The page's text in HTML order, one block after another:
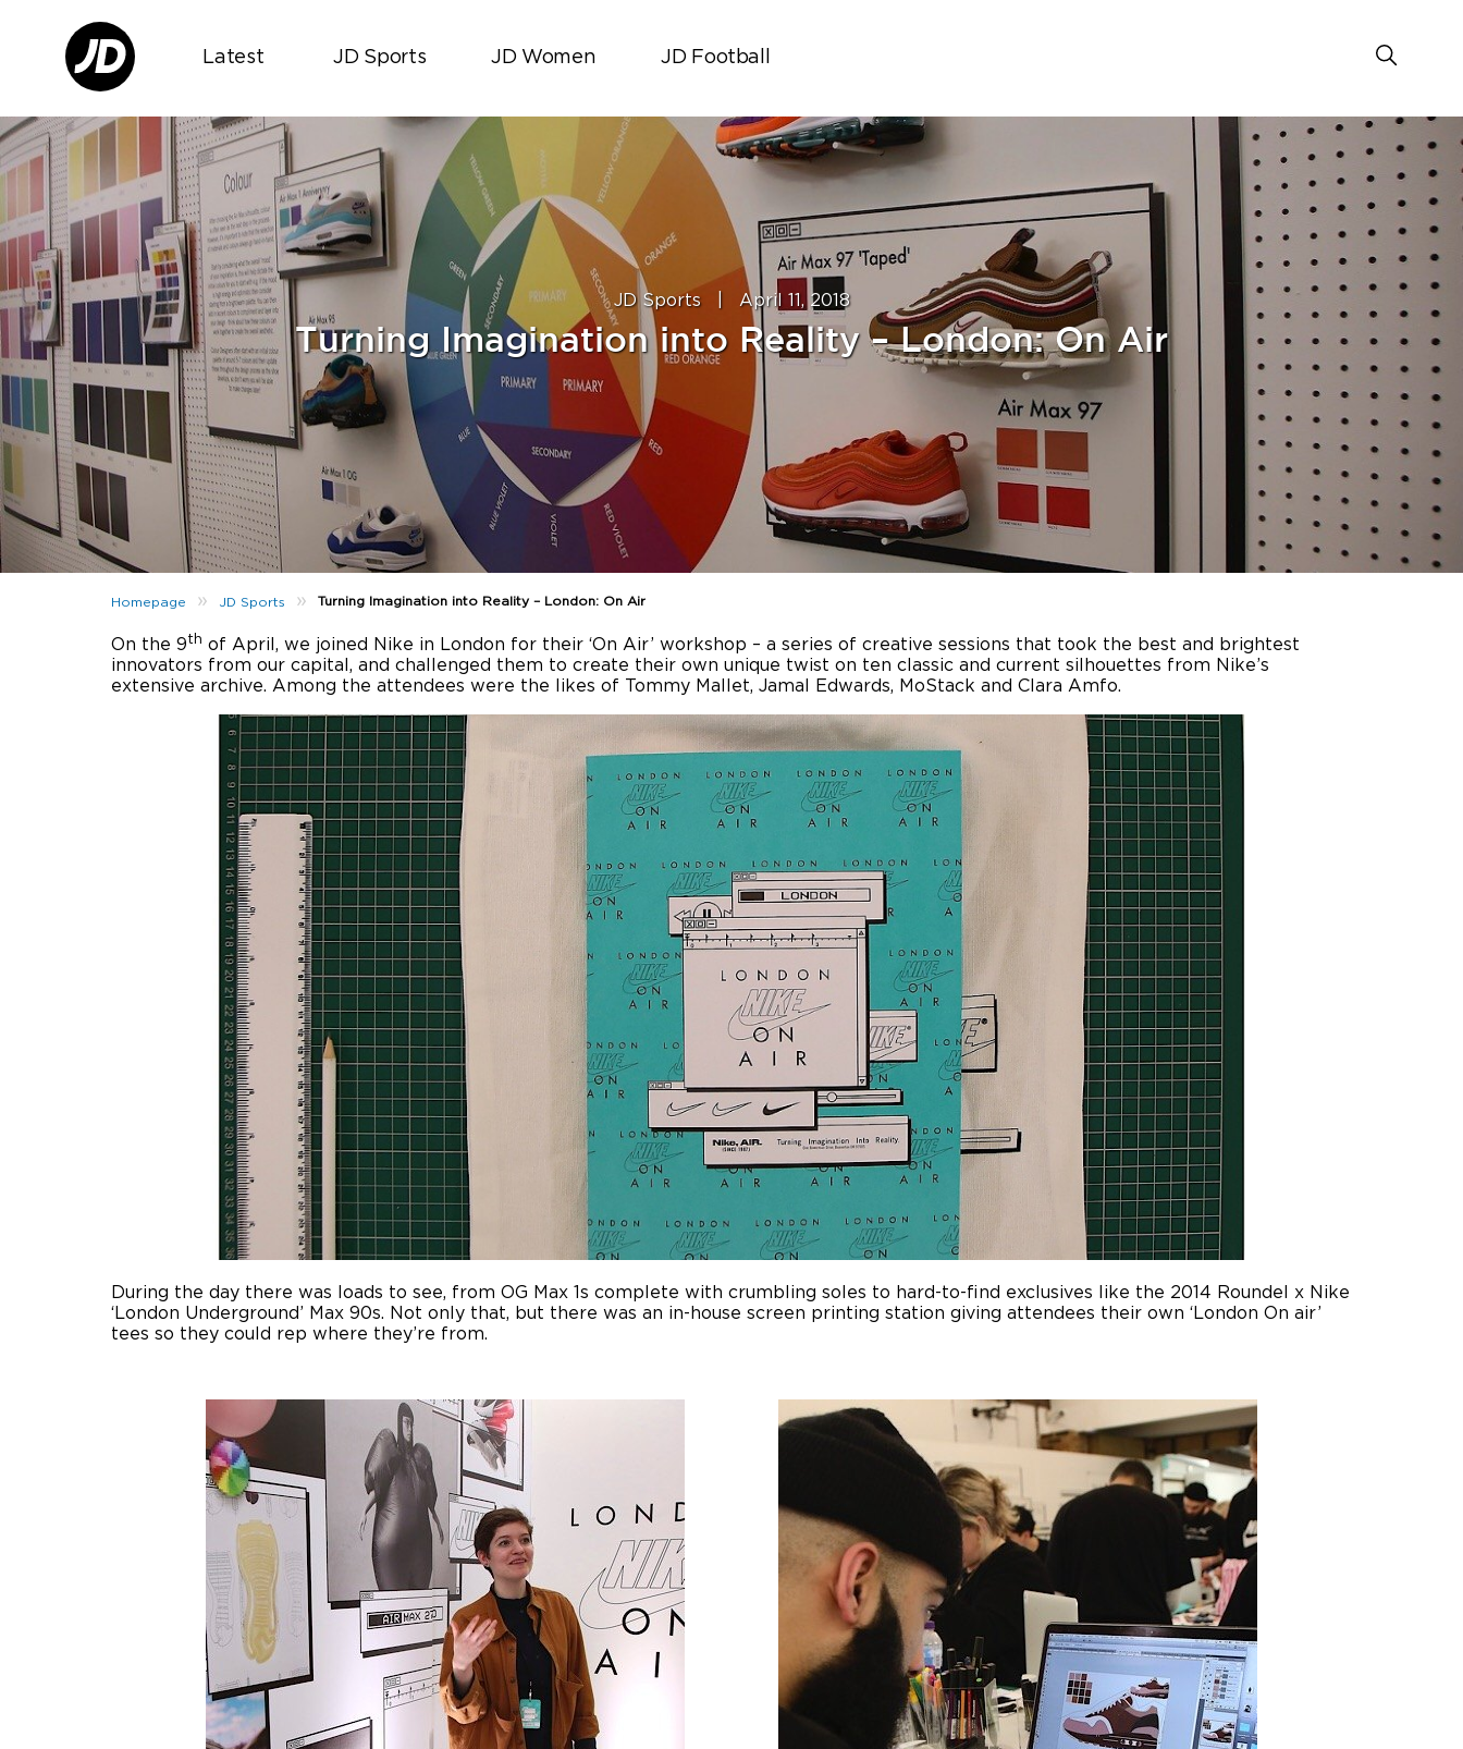
Latest JD Sports JD Women JD Football
JD Sports April 11, 2018
Turning Imagination into Reality – London: On Air
Homepage » JD Sports »Turning Imagination into Reality – London: On Air
On the 9th of April, we joined Nike in London for their ‘On Air’ workshop – a series of creative sessions that took the best and brightest
innovators from our capital, and challenged them to create their own unique twist on ten classic and current silhouettes from Nike’s
extensive archive. Among the attendees were the likes of Tommy Mallet, Jamal Edwards, MoStack and Clara Amfo.
During the day there was loads to see, from OG Max 1s complete with crumbling soles to hard-to-find exclusives like the 2014 Roundel x Nike
‘London Underground’ Max 90s. Not only that, but there was an in-house screen printing station giving attendees their own ‘London On air’
tees so they could rep where they’re from.